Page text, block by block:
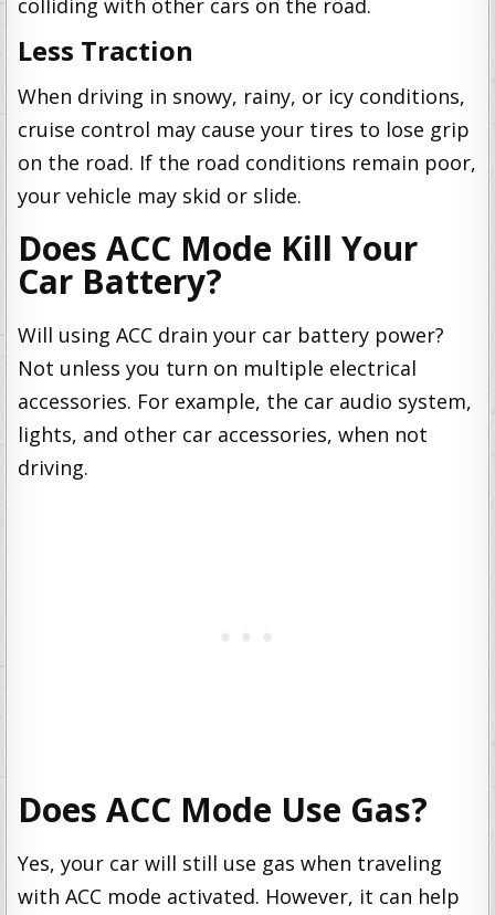
Less Traction
When driving in snowy, rainy, or icy conditions,
cruise control may cause your tires to lose grip
on the road. If the road conditions remain poor,
your vehicle may skid or slide.
Does ACC Mode Kill Your
Car Battery?
Will using ACC drain your car battery power?
Not unless you turn on multiple electrical
accessories. For example, the car audio system,
lights, and other car accessories, when not
driving.
Does ACC Mode Use Gas?
Yes, your car will still use gas when traveling
with ACC mode activated. However, it can help